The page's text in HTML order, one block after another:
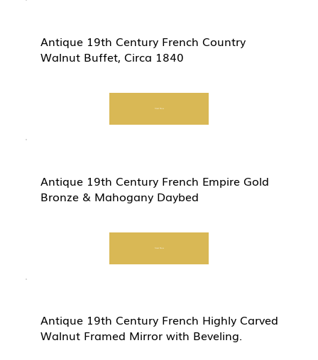
Antique 19th Century French Country
Walnut Buffet, Circa 1840
Start Now
Antique 19th Century French Empire Gold
Bronze & Mahogany Daybed
Start Now
Antique 19th Century French Highly Carved
Walnut Framed Mirror with Beveling.